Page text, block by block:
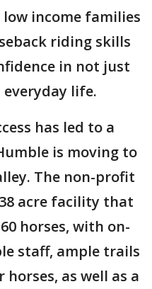
income families
riding skills
in not just
life.
has led to a
is moving to
The non-profit
acre facility that
horses, with on-
staff, ample trails
as well as a